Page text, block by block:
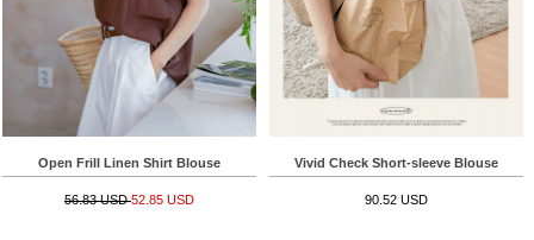
Open Frill Linen Shirt Blouse
56.83 USD52.85 USD
Vivid Check Short-sleeve Blouse
90.52 USD